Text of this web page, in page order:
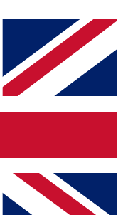
enter your email
a confirmation
keep you
other Future